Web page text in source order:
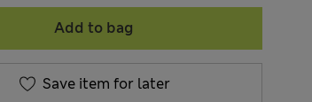
Add to bag
Save item for later